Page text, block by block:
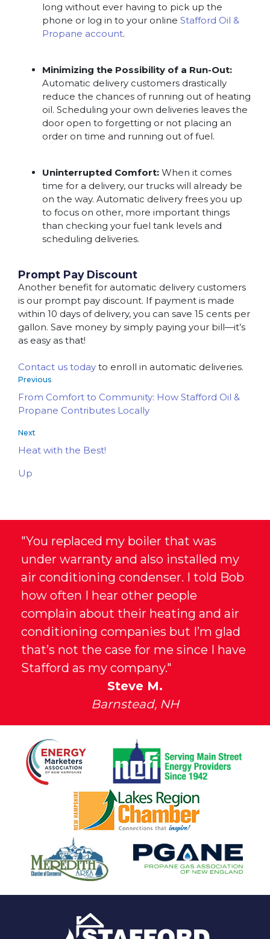
long without ever having to pick up the
phone or log in to your online Stafford Oil &
Propane account.
Minimizing the Possibility of a Run-Out:
Automatic delivery customers drastically
reduce the chances of running out of heating
oil. Scheduling your own deliveries leaves the
door open to forgetting or not placing an
order on time and running out of fuel.
Uninterrupted Comfort: When it comes
time for a delivery, our trucks will already be
on the way. Automatic delivery frees you up
to focus on other, more important things
than checking your fuel tank levels and
scheduling deliveries.
Prompt Pay Discount
Another benefit for automatic delivery customers
is our prompt pay discount. If payment is made
within 10 days of delivery, you can save 15 cents per
gallon. Save money by simply paying your bill—it’s
as easy as that!
Contact us today to enroll in automatic deliveries.
Previous
From Comfort to Community: How Stafford Oil &
Propane Contributes Locally
Next
Heat with the Best!
Up
"You replaced my boiler that was
under warranty and also installed my
air conditioning condenser. I told Bob
how often I hear other people
complain about their heating and air
conditioning companies but I’m glad
that’s not the case for me since I have
Stafford as my company."
Steve M.
Barnstead, NH